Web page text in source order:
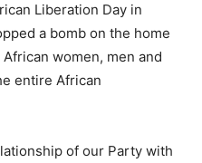
Liberation Day in
a bomb on the home
women, men and
entire African
of our Party with